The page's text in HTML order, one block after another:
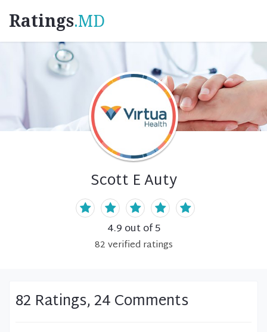
Ratings.MD
Scott E Auty
4.9 out of 5
82verified ratings
82 Ratings, 24 Comments